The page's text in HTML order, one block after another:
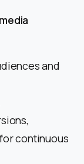
and
continuous